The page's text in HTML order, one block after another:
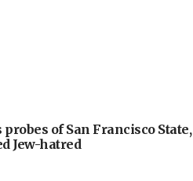
of San Francisco State,
Jew-hatred